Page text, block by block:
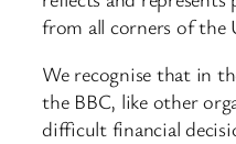
from all corners of the
We recognise that in
the BBC, like other
difficult financial